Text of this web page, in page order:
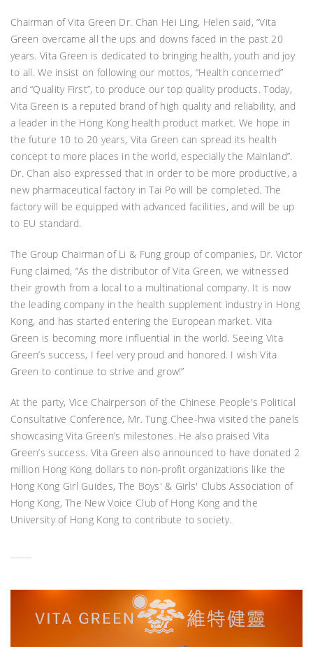
Chairman of Vita Green Dr. Chan Hei Ling, Helen said, “Vita
Green overcame all the ups and downs faced in the past 20
years. Vita Green is dedicated to bringing health, youth and joy
to all. We insist on following our mottos, “Health concerned”
and “Quality First”, to produce our top quality products. Today,
Vita Green is a reputed brand of high quality and reliability, and
a leader in the Hong Kong health product market. We hope in
the future 10 to 20 years, Vita Green can spread its health
concept to more places in the world, especially the Mainland”.
Dr. Chan also expressed that in order to be more productive, a
new pharmaceutical factory in Tai Po will be completed. The
factory will be equipped with advanced facilities, and will be up
to EU standard.
The Group Chairman of Li & Fung group of companies, Dr. Victor
Fung claimed, “As the distributor of Vita Green, we witnessed
their growth from a local to a multinational company. It is now
the leading company in the health supplement industry in Hong
Kong, and has started entering the European market. Vita
Green is becoming more influential in the world. Seeing Vita
Green’s success, I feel very proud and honored. I wish Vita
Green to continue to strive and grow!”
At the party, Vice Chairperson of the Chinese People's Political
Consultative Conference, Mr. Tung Chee-hwa visited the panels
showcasing Vita Green’s milestones. He also praised Vita
Green’s success. Vita Green also announced to have donated 2
million Hong Kong dollars to non-profit organizations like the
Hong Kong Girl Guides, The Boys' & Girls' Clubs Association of
Hong Kong, The New Voice Club of Hong Kong and the
University of Hong Kong to contribute to society.